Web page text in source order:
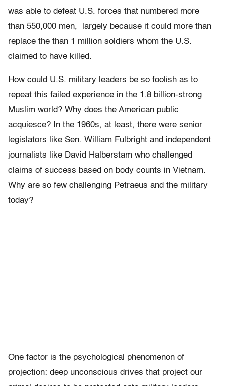
was able to defeat U.S. forces that numbered more
than 550,000 men, largely because it could more than
replace the than 1 million soldiers whom the U.S.
claimed to have killed.
How could U.S. military leaders be so foolish as to
repeat this failed experience in the 1.8 billion-strong
Muslim world? Why does the American public
acquiesce? In the 1960s, at least, there were senior
legislators like Sen. William Fulbright and independent
journalists like David Halberstam who challenged
claims of success based on body counts in Vietnam.
Why are so few challenging Petraeus and the military
today?
One factor is the psychological phenomenon of
projection: deep unconscious drives that project our